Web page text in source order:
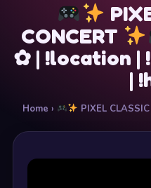
CONCERT
✿ | !location |
|
Home › PIXEL